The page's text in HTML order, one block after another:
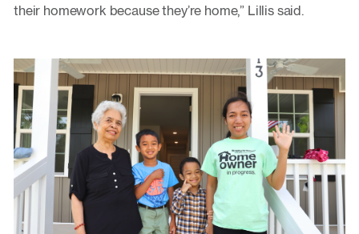
their homework because they’re home,” Lillis said.